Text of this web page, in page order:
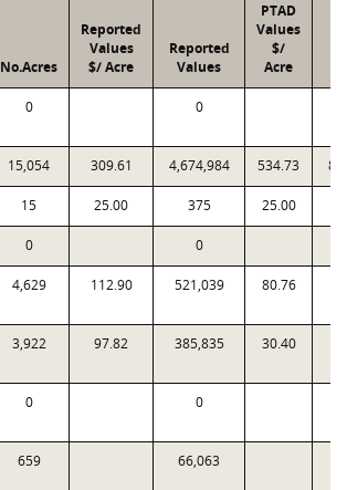
No.Acres
Reported
Values
$/ Acre
Reported
Values
PTAD
Values
$/
Acre
0 0
15,054 309.61 4,674,984 534.73
15 25.00 375 25.00
0 0
4,629 112.90 521,039 80.76
3,922 97.82 385,835 30.40
0 0
659 66,063